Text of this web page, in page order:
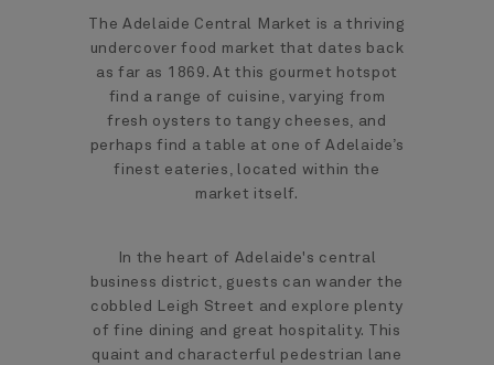
The Adelaide Central Market is a thriving
undercover food market that dates back
as far as 1869. At this gourmet hotspot
find a range of cuisine, varying from
fresh oysters to tangy cheeses, and
perhaps find a table at one of Adelaide’s
finest eateries, located within the
market itself.
In the heart of Adelaide's central
business district, guests can wander the
cobbled Leigh Street and explore plenty
of fine dining and great hospitality. This
quaint and characterful pedestrian lane